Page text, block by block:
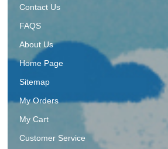
Contact Us
FAQS
About Us
Home Page
Sitemap
My Orders
My Cart
Customer Service